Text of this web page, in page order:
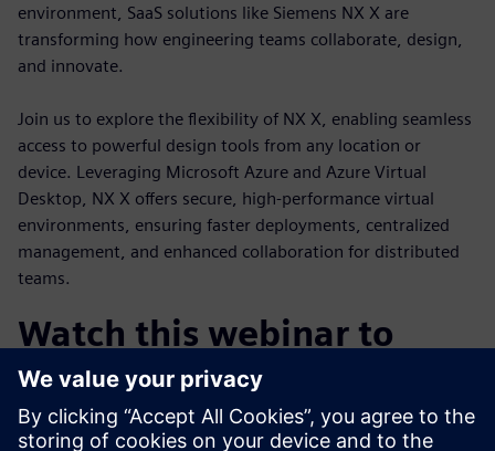
environment, SaaS solutions like Siemens NX X are
transforming how engineering teams collaborate, design,
and innovate.
Join us to explore the flexibility of NX X, enabling seamless
access to powerful design tools from any location or
device. Leveraging Microsoft Azure and Azure Virtual
Desktop, NX X offers secure, high-performance virtual
environments, ensuring faster deployments, centralized
management, and enhanced collaboration for distributed
teams.
Watch this webinar to
learn:
How cloud CAD is enabling the future of product design